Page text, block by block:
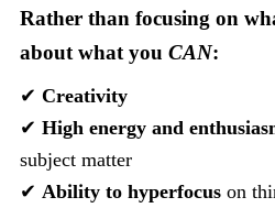
Rather than focusing on
about what you CAN:
✔ Creativity
✔ High energy and
subject matter
✔ Ability to hyperfocus on